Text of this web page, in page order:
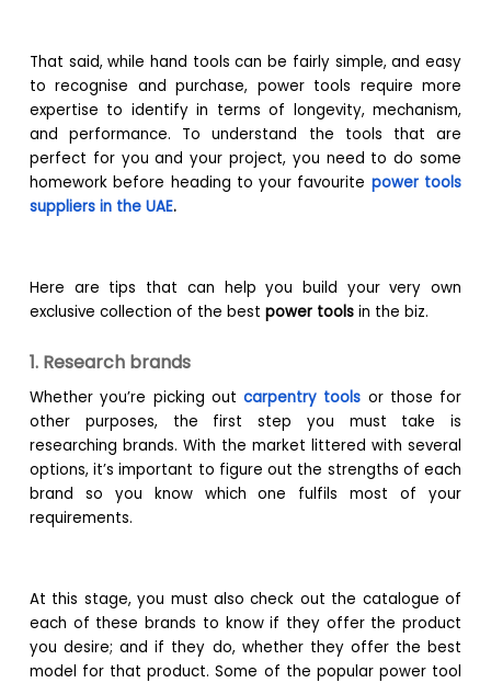
That said, while hand tools can be fairly simple, and easy
to recognise and purchase, power tools require more
expertise to identify in terms of longevity, mechanism,
and performance. To understand the tools that are
perfect for you and your project, you need to do some
homework before heading to your favourite power tools
suppliers in the UAE.
Here are tips that can help you build your very own
exclusive collection of the best power tools in the biz.
1. Research brands
Whether you’re picking out carpentry tools or those for
other purposes, the first step you must take is
researching brands. With the market littered with several
options, it’s important to figure out the strengths of each
brand so you know which one fulfils most of your
requirements.
At this stage, you must also check out the catalogue of
each of these brands to know if they offer the product
you desire; and if they do, whether they offer the best
model for that product. Some of the popular power tool